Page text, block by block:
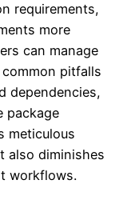
requirements,
more
can manage
pitfalls
dependencies,
package
meticulous
also diminishes
workflows.